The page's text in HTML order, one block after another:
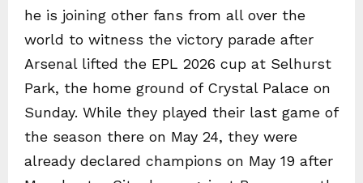
he is joining other fans from all over the
world to witness the victory parade after
Arsenal lifted the EPL 2026 cup at Selhurst
Park, the home ground of Crystal Palace on
Sunday. While they played their last game of
the season there on May 24, they were
already declared champions on May 19 after